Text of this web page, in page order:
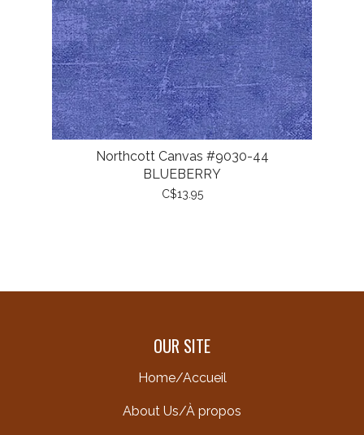
Northcott Canvas #9030-44
BLUEBERRY
C$13.95
OUR SITE
Home/Accueil
About Us/À propos